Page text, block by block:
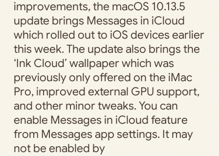
improvements, the macOS 10.13.5
update brings Messages in iCloud
which rolled out to iOS devices earlier
this week. The update also brings the
‘Ink Cloud’ wallpaper which was
previously only offered on the iMac
Pro, improved external GPU support,
and other minor tweaks. You can
enable Messages in iCloud feature
from Messages app settings. It may
not be enabled by